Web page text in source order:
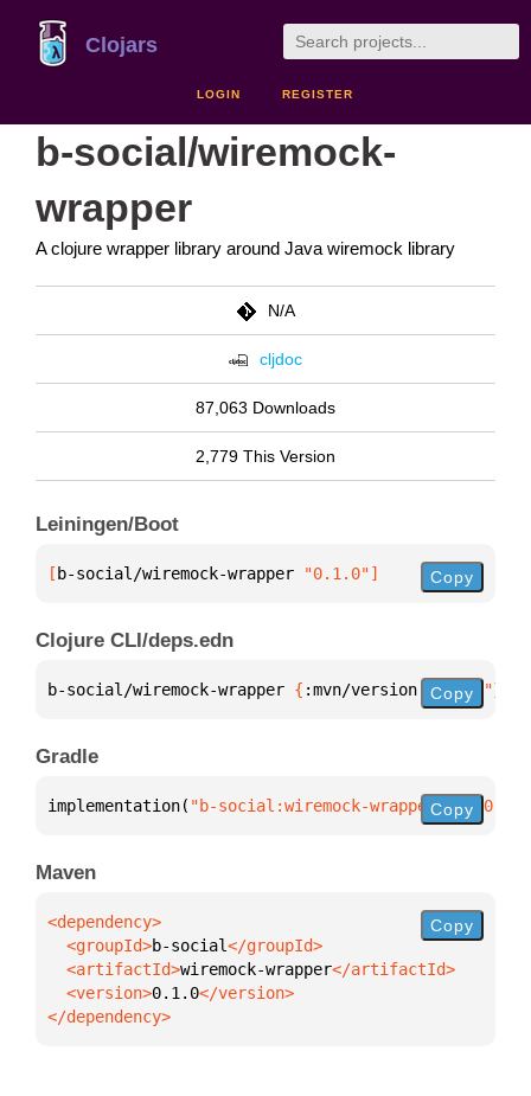
Clojars
LOGIN REGISTER
b-social/wiremock-
wrapper
A clojure wrapper library around Java wiremock library
N/A
cljdoc
87,063 Downloads
2,779 This Version
Leiningen/Boot
[ b-social/wiremock-wrapper "0.1.0"] Copy
Clojure CLI/deps.edn
b-social/wiremock-wrapper { :mvn/version "0.1.0"}
Copy
Gradle
implementation( "b-social:wiremock-wrapper:0.1.0"
Copy
Maven
  <groupId>
b-social
  <artifactId>
wiremock-wrapper
  <version>
0.1.0
</dependency>
Copy